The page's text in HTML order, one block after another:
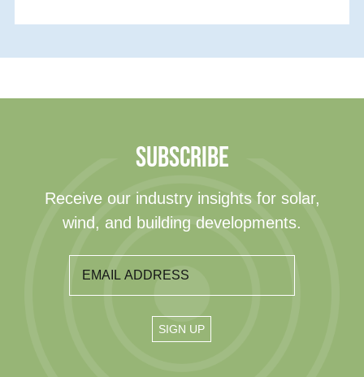
SUBSCRIBE
Receive our industry insights for solar,
wind, and building developments.